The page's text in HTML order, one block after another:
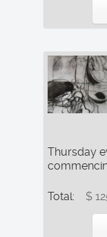
Thursday
Total: $